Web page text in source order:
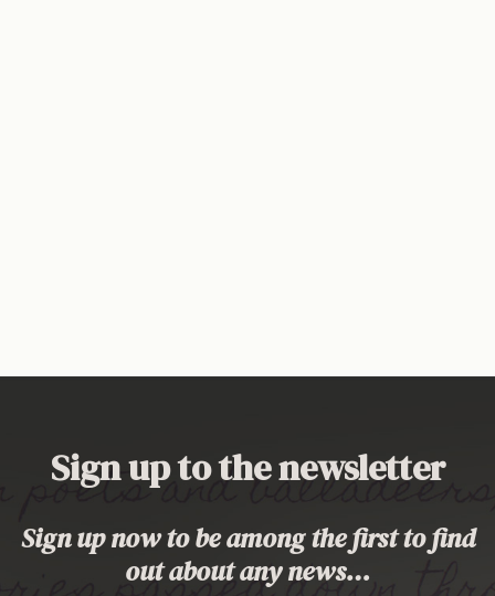
Sign up to the newsletter
Sign up now to be among the first to find
out about any news…